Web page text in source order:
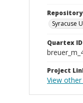
Repository
Syracuse
Quartex ID
Project
View